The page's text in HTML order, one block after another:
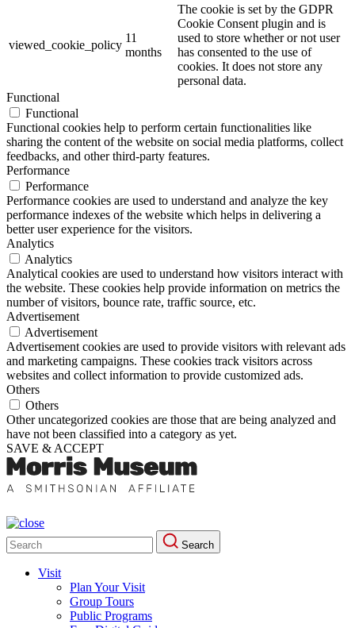
viewed_cookie_policy
11
months
The cookie is set by the GDPR
Cookie Consent plugin and is
used to store whether or not user
has consented to the use of
cookies. It does not store any
personal data.
Functional
Functional
Functional cookies help to perform certain functionalities like
sharing the content of the website on social media platforms, collect
feedbacks, and other third-party features.
Performance
Performance
Performance cookies are used to understand and analyze the key
performance indexes of the website which helps in delivering a
better user experience for the visitors.
Analytics
Analytics
Analytical cookies are used to understand how visitors interact with
the website. These cookies help provide information on metrics the
number of visitors, bounce rate, traffic source, etc.
Advertisement
Advertisement
Advertisement cookies are used to provide visitors with relevant ads
and marketing campaigns. These cookies track visitors across
websites and collect information to provide customized ads.
Others
Others
Other uncategorized cookies are those that are being analyzed and
have not been classified into a category as yet.
SAVE & ACCEPT
Search
for:
Search
Visit
Plan Your Visit
Group Tours
Public Programs